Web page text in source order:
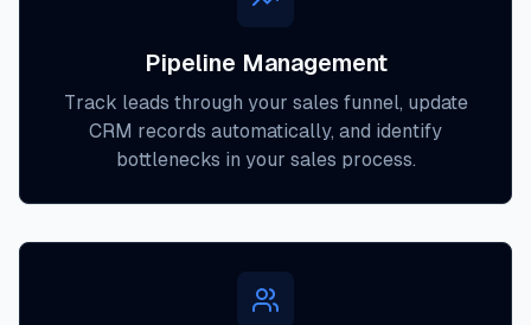
Pipeline Management
Track leads through your sales funnel, update
CRM records automatically, and identify
bottlenecks in your sales process.